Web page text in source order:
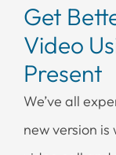
Get
Video
Present
We’ve all
new version